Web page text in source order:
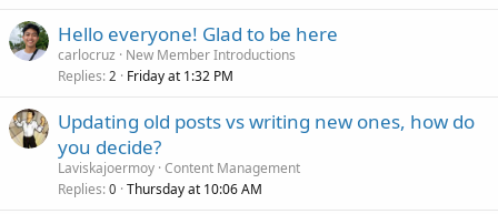
Hello everyone! Glad to be here
carlocruz
New Member Introductions
Replies 2 Friday at 1:32 PM
Updating old posts vs writing new ones, how do
you decide?
Laviskajoermoy Content Management
Replies 0 Thursday at 10:06 AM